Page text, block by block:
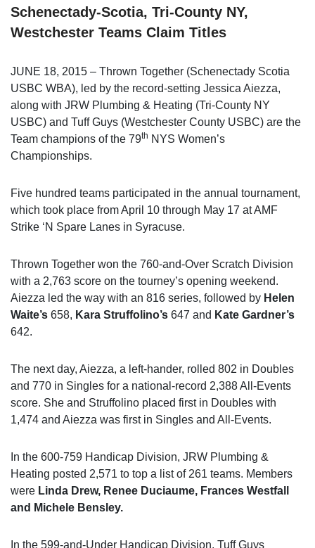
Schenectady-Scotia, Tri-County NY,
Westchester Teams Claim Titles
JUNE 18, 2015 – Thrown Together (Schenectady Scotia
USBC WBA), led by the record-setting Jessica Aiezza,
along with JRW Plumbing & Heating (Tri-County NY
USBC) and Tuff Guys (Westchester County USBC) are the
Team champions of the 79th NYS Women’s
Championships.
Five hundred teams participated in the annual tournament,
which took place from April 10 through May 17 at AMF
Strike ‘N Spare Lanes in Syracuse.
Thrown Together won the 760-and-Over Scratch Division
with a 2,763 score on the tourney’s opening weekend.
Aiezza led the way with an 816 series, followed by Helen
Waite’s 658, Kara Struffolino’s 647 and Kate Gardner’s
642.
The next day, Aiezza, a left-hander, rolled 802 in Doubles
and 770 in Singles for a national-record 2,388 All-Events
score. She and Struffolino placed first in Doubles with
1,474 and Aiezza was first in Singles and All-Events.
In the 600-759 Handicap Division, JRW Plumbing &
Heating posted 2,571 to top a list of 261 teams. Members
were Linda Drew, Renee Duciaume, Frances Westfall
and Michele Bensley.
In the 599-and-Under Handicap Division, Tuff Guys